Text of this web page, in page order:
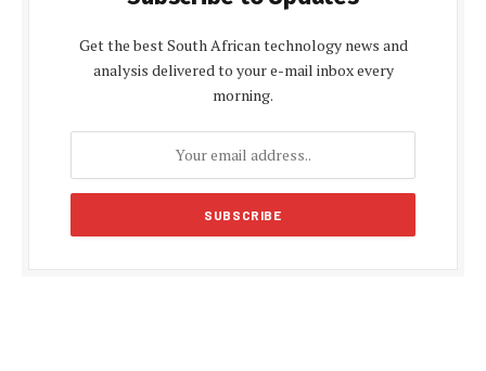
Get the best South African technology news and
analysis delivered to your e-mail inbox every
morning.